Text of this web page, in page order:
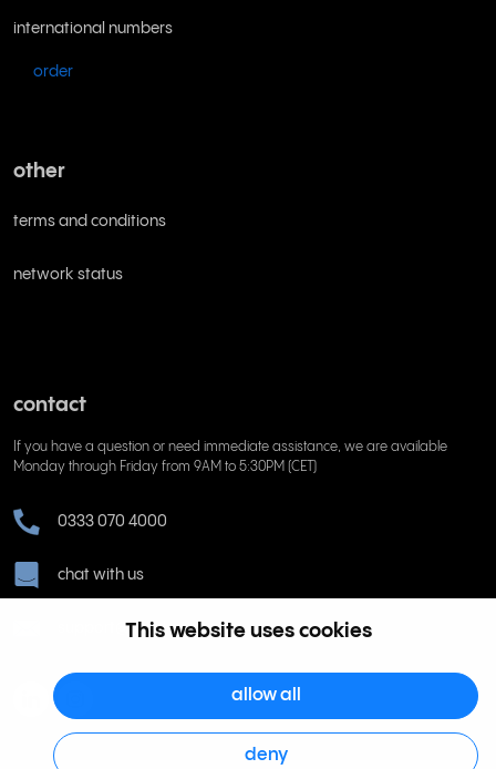
This website uses cookies
allow all
deny
international numbers
order
other
terms and conditions
network status
contact
If you have a question or need immediate assistance, we are available
Monday through Friday from 9AM to 5:30PM (CET)
0333 070 4000
chat with us
support@rinkel.com